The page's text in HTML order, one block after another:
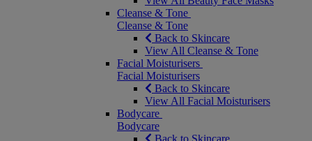
Cleanse & Tone
Cleanse & Tone
Back to Skincare
View All Cleanse & Tone
Facial Moisturisers
Facial Moisturisers
Back to Skincare
View All Facial Moisturisers
Bodycare
Bodycare
Back to Skincare